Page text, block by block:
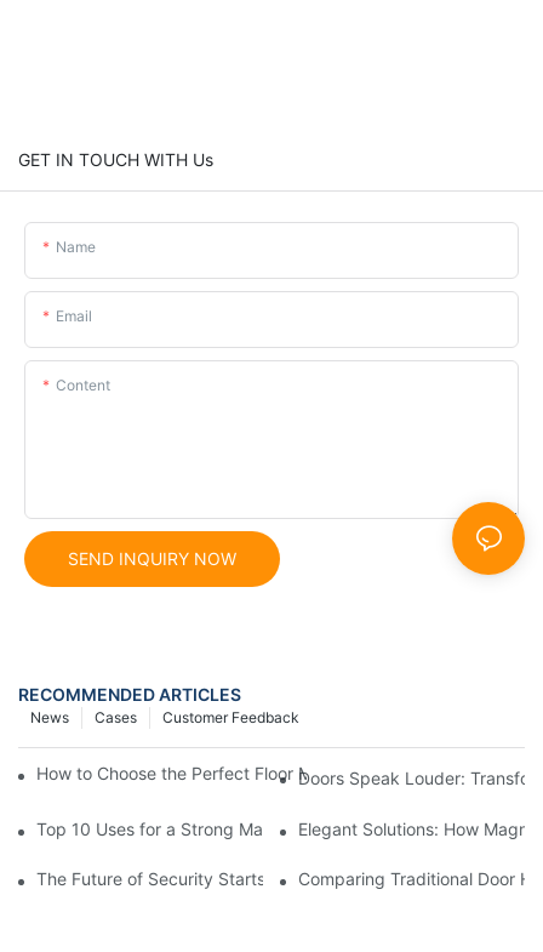
GET IN TOUCH WITH Us
Name
Email
Content
SEND INQUIRY NOW
RECOMMENDED ARTICLES
Customer Feedback
Cases
News
How to Choose the Perfect Floor Magnetic Door Holder for
Doors Speak Louder:
Top 10 Uses for a Strong Magnetic Door Holder You Might Not
Elegant Solutions: How
The Future of Security Starts with Industrial Magnetic Door
Comparing Traditional Door